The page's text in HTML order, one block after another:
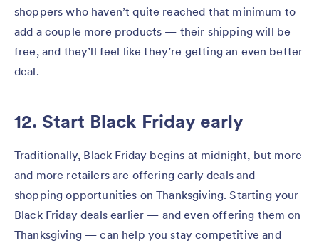
shoppers who haven’t quite reached that minimum to
add a couple more products — their shipping will be
free, and they’ll feel like they’re getting an even better
deal.
12. Start Black Friday early
Traditionally, Black Friday begins at midnight, but more
and more retailers are offering early deals and
shopping opportunities on Thanksgiving. Starting your
Black Friday deals earlier — and even offering them on
Thanksgiving — can help you stay competitive and